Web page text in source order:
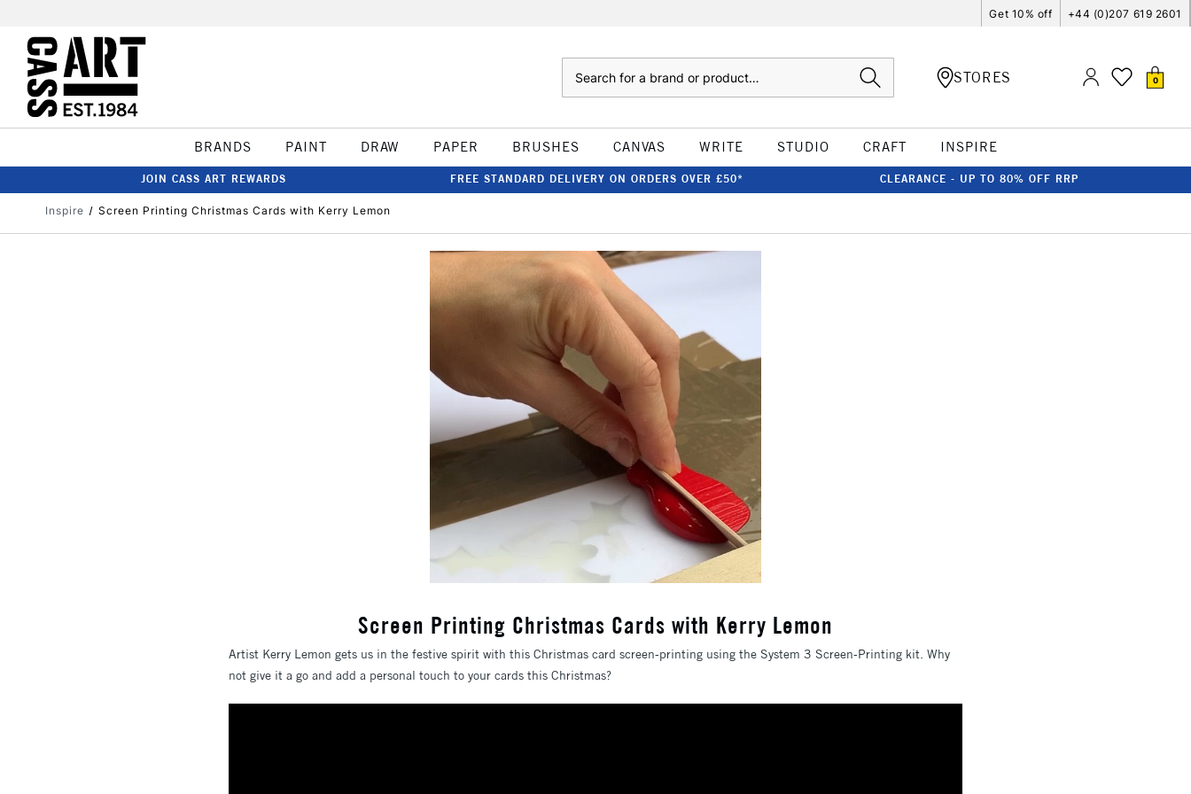
Get 10% off +44 (0)207 619 2601
STORES 0
BRANDS PAINT DRAW PAPER BRUSHES CANVAS WRITE STUDIO CRAFT INSPIRE
JOIN CASS ART REWARDS FREE STANDARD DELIVERY ON ORDERS OVER £50* CLEARANCE - UP TO 80% OFF RRP
Inspire Screen Printing Christmas Cards with Kerry Lemon
Screen Printing Christmas Cards with Kerry Lemon
Artist Kerry Lemon gets us in the festive spirit with this Christmas card screen-printing using the System 3 Screen-Printing kit. Why
not give it a go and add a personal touch to your cards this Christmas?